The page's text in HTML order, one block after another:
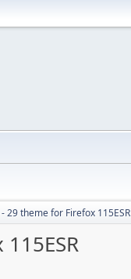
29 theme for Firefox 115ESR